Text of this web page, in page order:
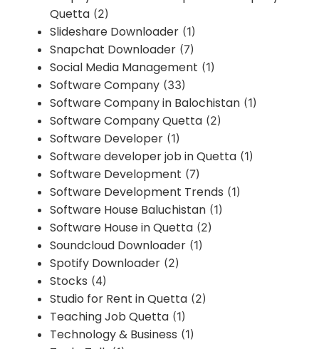
Quetta (2)
Slideshare Downloader (1)
Snapchat Downloader (7)
Social Media Management (1)
Software Company (33)
Software Company in Balochistan (1)
Software Company Quetta (2)
Software Developer (1)
Software developer job in Quetta (1)
Software Development (7)
Software Development Trends (1)
Software House Baluchistan (1)
Software House in Quetta (2)
Soundcloud Downloader (1)
Spotify Downloader (2)
Stocks (4)
Studio for Rent in Quetta (2)
Teaching Job Quetta (1)
Technology & Business (1)